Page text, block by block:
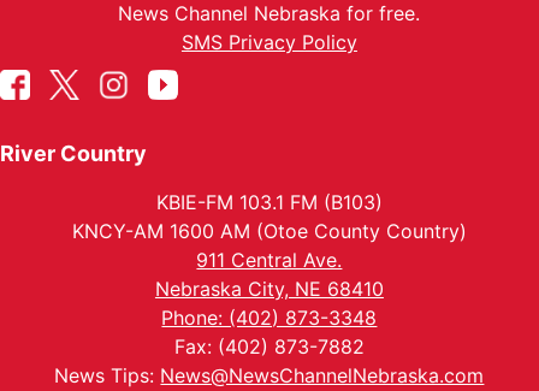
News Channel Nebraska for free.
SMS Privacy Policy
River Country
KBIE-FM 103.1 FM (B103)
KNCY-AM 1600 AM (Otoe County Country)
911 Central Ave.
Nebraska City, NE 68410
Phone: (402) 873-3348
Fax: (402) 873-7882
News Tips: News@NewsChannelNebraska.com